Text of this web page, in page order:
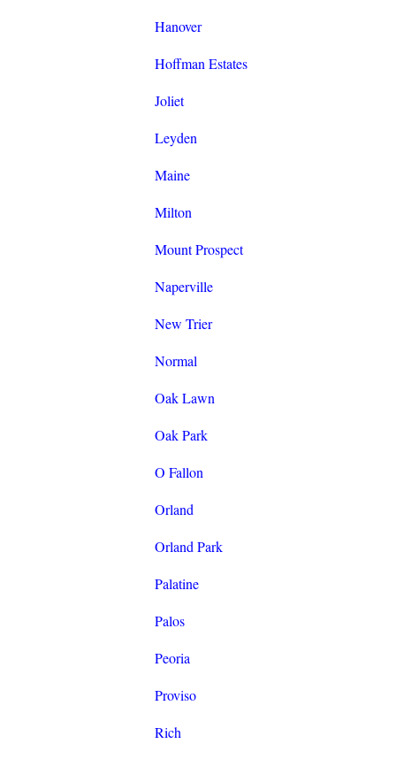
Hanover
Hoffman Estates
Joliet
Leyden
Maine
Milton
Mount Prospect
Naperville
New Trier
Normal
Oak Lawn
Oak Park
O Fallon
Orland
Orland Park
Palatine
Palos
Peoria
Proviso
Rich